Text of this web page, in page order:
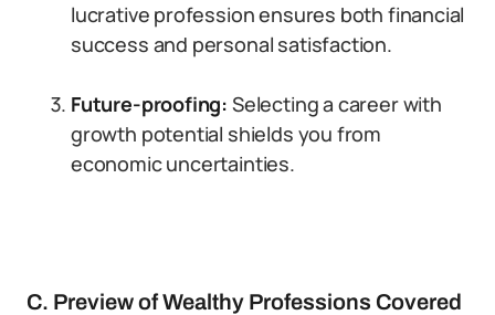
lucrative profession ensures both financial
success and personal satisfaction.
Future-proofing: Selecting a career with
growth potential shields you from
economic uncertainties.
C. Preview of Wealthy Professions Covered